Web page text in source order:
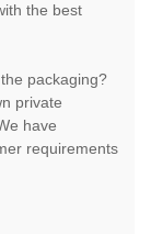
the best
packaging?
private
have
requirements